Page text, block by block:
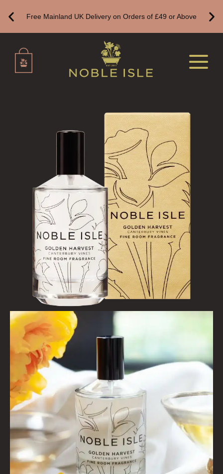
DELUXE CANDLES
REED DIFFUSERS
ALL REED DIFFUSERS
FINE ROOM FRAGRANCE
FINE ROOM FRAGRANCE
FRAGRANCE THEME
CITRUS
FLORAL
FRUIT
WOOD AND SPICE
VIEW ALL
HAIRCARE
ALL HAIRCARE
BESTSELLERS
NEW IN
CREATE YOUR OWN
GIFT VOUCHERS
SHAMPOO
ALL SHAMPOOS
SHAMPOO FOR MEN
CONDITIONER
Free Mainland UK Delivery on Orders of £49 or Above